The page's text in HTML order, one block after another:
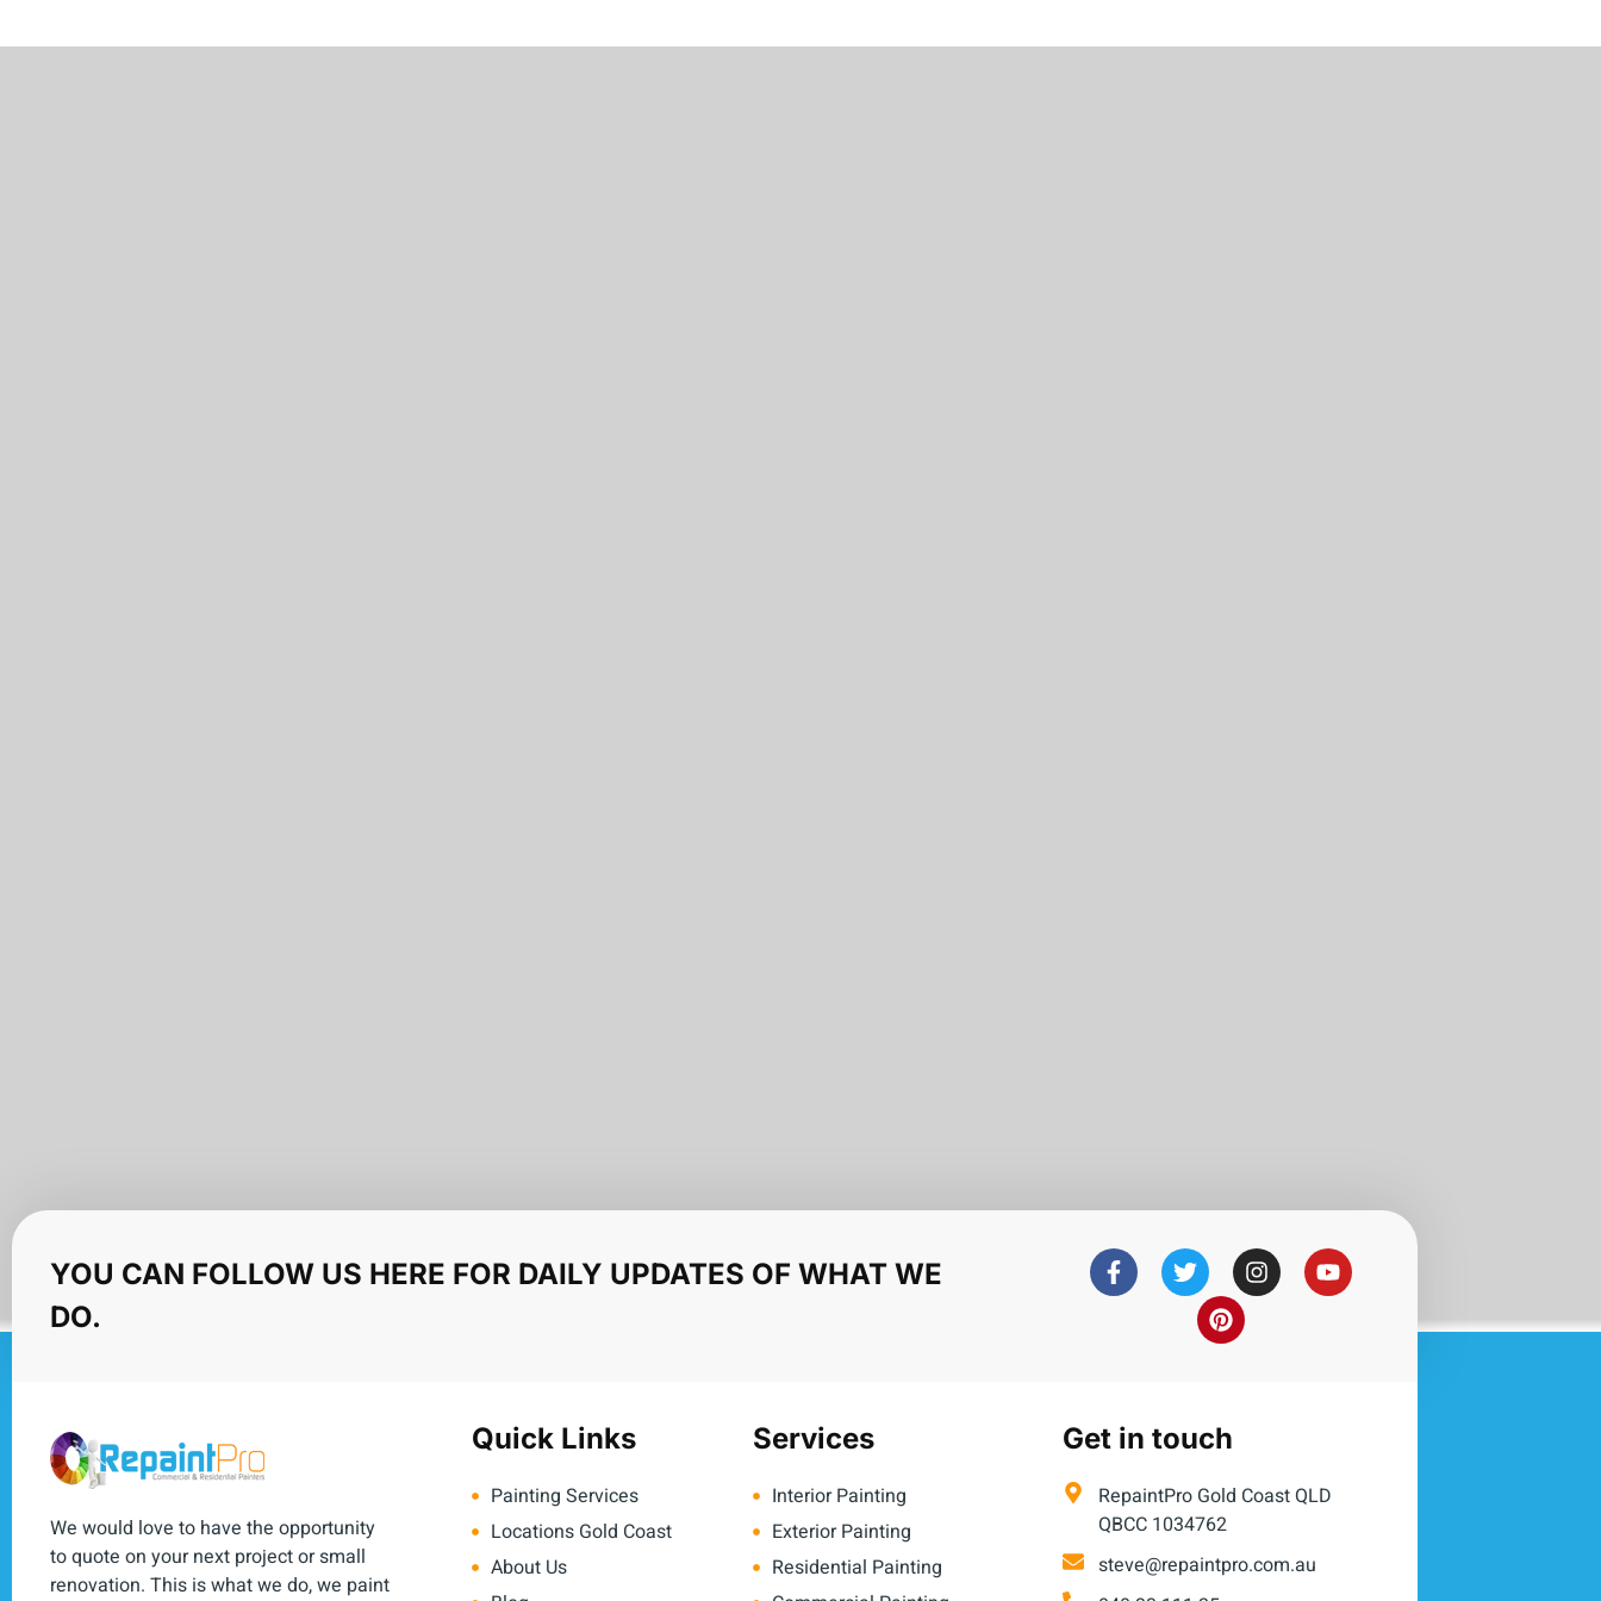
YOU CAN FOLLOW US HERE FOR DAILY UPDATES OF WHAT WE
DO.
We would love to have the opportunity
to quote on your next project or small
renovation. This is what we do, we paint
Quick Links
Painting Services
Locations Gold Coast
About Us
Services
Interior Painting
Exterior Painting
Residential Painting
Get in touch
RepaintPro Gold Coast QLD
QBCC 1034762
steve@repaintpro.com.au